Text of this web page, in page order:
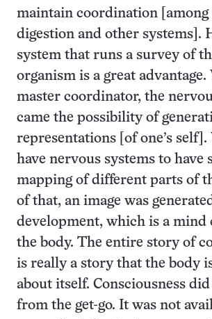
maintain coordination
digestion and other systems].
system that runs a survey of
organism is a great
master coordinator, the
came the possibility of
representations [of one’s self].
have nervous systems to have
mapping of different parts of
of that, an image was
development, which is a mind
the body. The entire story of
is really a story that the body
about itself. Consciousness
from the get-go. It was not